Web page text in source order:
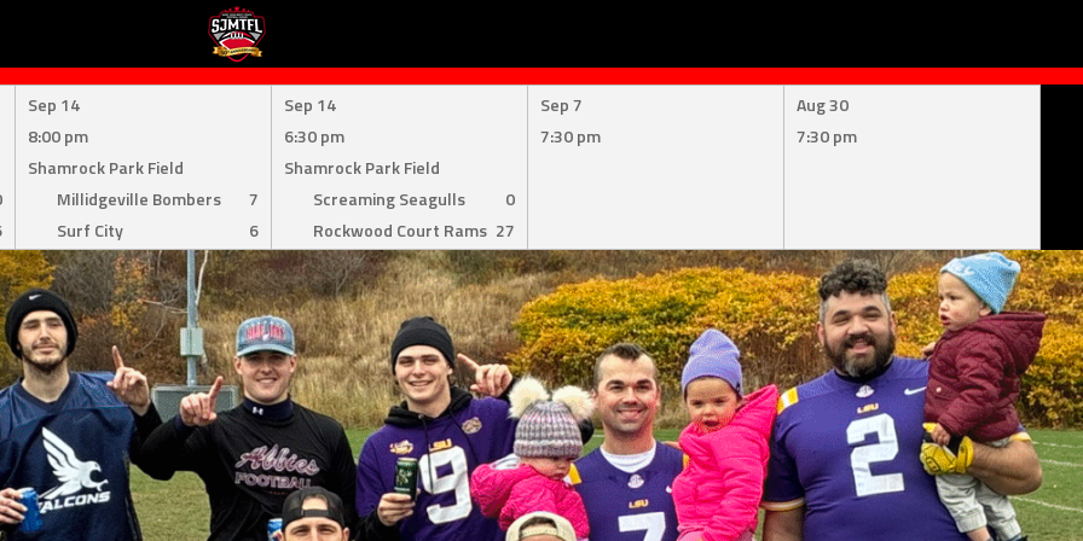
Sep 14
8:00 pm
Shamrock Park Field
Millidgeville Bombers
7
Surf City
6
Sep 14
6:30 pm
Shamrock Park Field
Screaming Seagulls
0
Rockwood Court Rams 27
Sep 7
7:30 pm
Aug 30
7:30 pm